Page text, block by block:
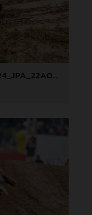
84975_Prado_09_MXGP_Latvia_2024_JPA_22A0044